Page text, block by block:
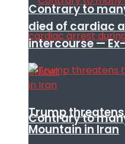
Contrary to
Contrary to
died of cardiac
intercourse —
Trump
Mountain in Iran